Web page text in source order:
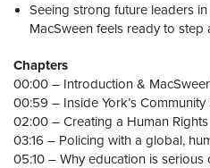
Seeing strong future leaders
MacSween feels ready to
Chapters
00:00 – Introduction &
00:59 – Inside York’s
02:00 – Creating a Human
03:16 – Policing with a global,
05:10 – Why education is serious